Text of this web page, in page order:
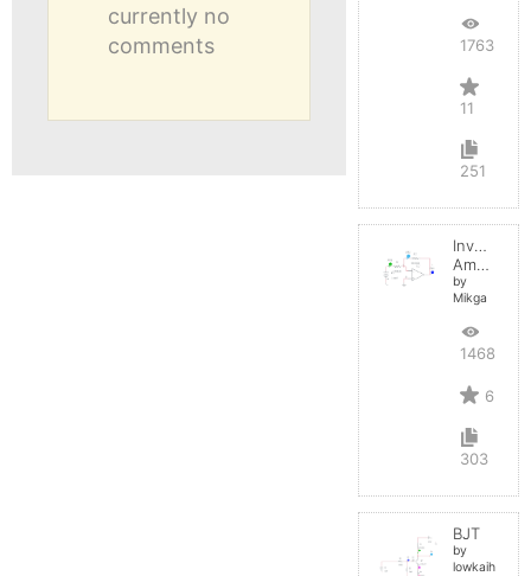
currently no
comments
17632
11
251
Inverting
Amplifier
by
Mikga
14688
6
303
BJT
by
lowkaihan